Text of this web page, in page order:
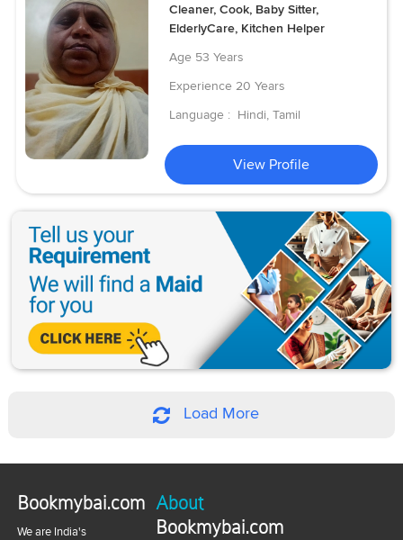
Cleaner, Cook, Baby Sitter,
ElderlyCare, Kitchen Helper
Age 53 Years
Experience 20 Years
Language : Hindi, Tamil
View Profile
Load More
Bookmybai.com
We are India's
About
Bookmybai.com